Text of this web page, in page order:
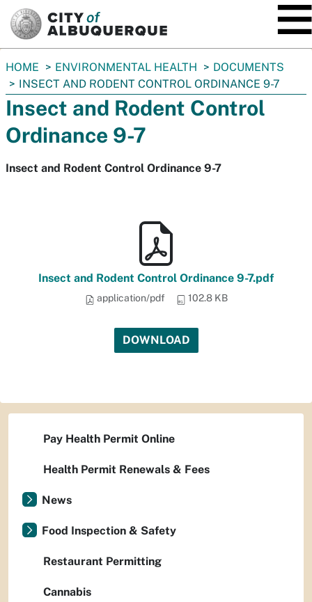
You
are
here:
HOME ENVIRONMENTAL HEALTH
DOCUMENTS
INSECT AND RODENT CONTROL ORDINANCE 9-7
Insect and Rodent Control
Ordinance 9-7
Insect and Rodent Control Ordinance 9-7
Insect and Rodent Control Ordinance 9-7.pdf
application/pdf 102.8 KB
DOWNLOAD
Pay Health Permit Online
Health Permit Renewals & Fees
News
Food Inspection & Safety
Restaurant Permitting
Cannabis